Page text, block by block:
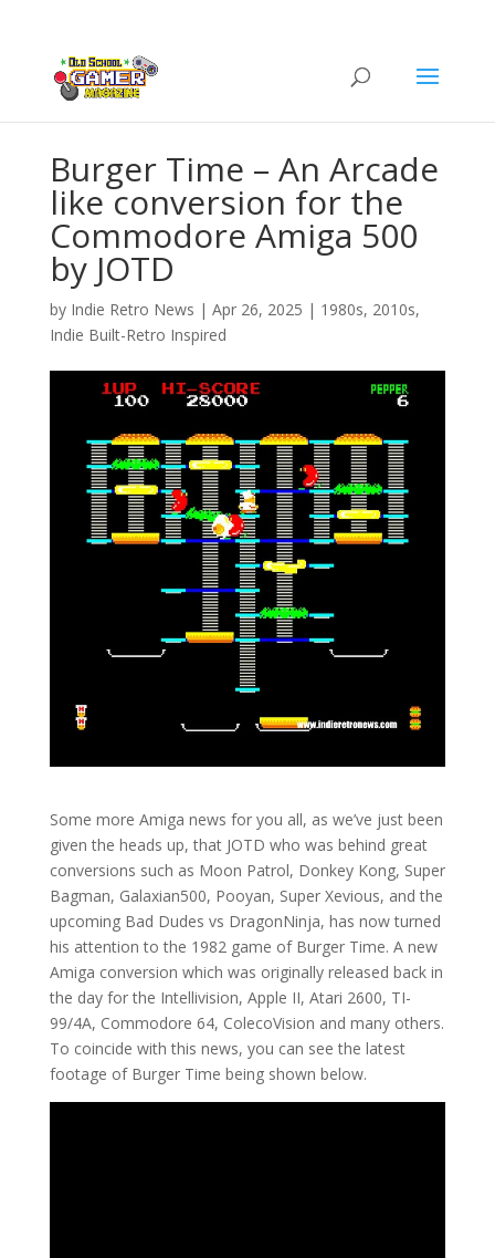
Burger Time – An Arcade
like conversion for the
Commodore Amiga 500
by JOTD
by Indie Retro News | Apr 26, 2025 | 1980s, 2010s,
Indie Built-Retro Inspired
Some more Amiga news for you all, as we’ve just been
given the heads up, that JOTD who was behind great
conversions such as Moon Patrol, Donkey Kong, Super
Bagman, Galaxian500, Pooyan, Super Xevious, and the
upcoming Bad Dudes vs DragonNinja, has now turned
his attention to the 1982 game of Burger Time. A new
Amiga conversion which was originally released back in
the day for the Intellivision, Apple II, Atari 2600, TI-
99/4A, Commodore 64, ColecoVision and many others.
To coincide with this news, you can see the latest
footage of Burger Time being shown below.